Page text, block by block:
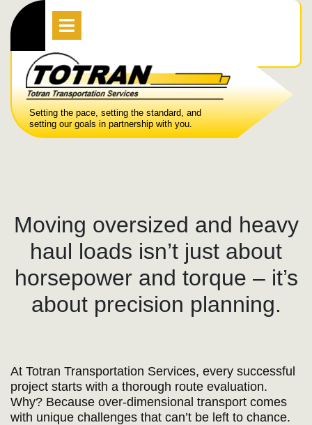
Skip
Open
Setting the pace, setting the standard, and
setting our goals in partnership with you.
Moving oversized and heavy
haul loads isn’t just about
horsepower and torque – it’s
about precision planning.
At Totran Transportation Services, every successful
project starts with a thorough route evaluation.
Why? Because over-dimensional transport comes
with unique challenges that can’t be left to chance.